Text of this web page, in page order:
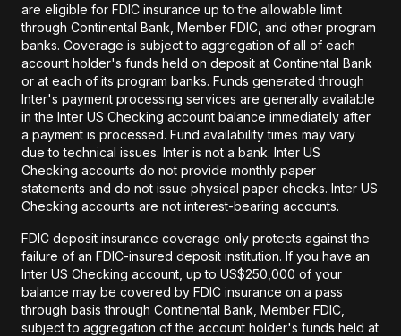
are eligible for FDIC insurance up to the allowable limit
through Continental Bank, Member FDIC, and other program
banks. Coverage is subject to aggregation of all of each
account holder's funds held on deposit at Continental Bank
or at each of its program banks. Funds generated through
Inter's payment processing services are generally available
in the Inter US Checking account balance immediately after
a payment is processed. Fund availability times may vary
due to technical issues. Inter is not a bank. Inter US
Checking accounts do not provide monthly paper
statements and do not issue physical paper checks. Inter US
Checking accounts are not interest-bearing accounts.
FDIC deposit insurance coverage only protects against the
failure of an FDIC-insured deposit institution. If you have an
Inter US Checking account, up to US$250,000 of your
balance may be covered by FDIC insurance on a pass
through basis through Continental Bank, Member FDIC,
subject to aggregation of the account holder's funds held at